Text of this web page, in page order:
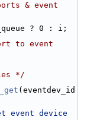
& event
? 0 : i;
to event
*/
(eventdev_id
event device